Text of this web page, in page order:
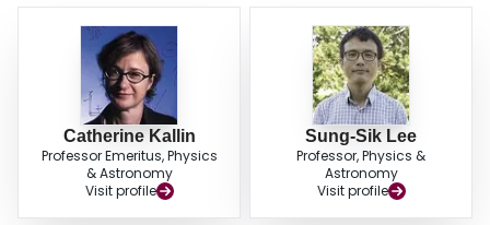
Catherine Kallin
Professor Emeritus, Physics
& Astronomy
Visit profile
Sung-Sik Lee
Professor, Physics &
Astronomy
Visit profile